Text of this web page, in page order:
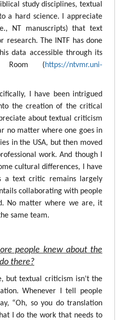
study disciplines, textual
a hard science. I appreciate
NT manuscripts) that text
research. The INTF has done
data accessible through its
Room (https://ntvmr.uni-
I have been intrigued
the creation of the critical
about textual criticism
no matter where one goes in
in the USA, but then moved
work. And though I
cultural differences, I have
a text critic remains largely
collaborating with people
No matter where we are, it
same team.
people knew about the
there?
but textual criticism isn’t the
Whenever I tell people
“Oh, so you do translation
I do the work that needs to